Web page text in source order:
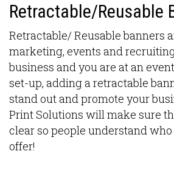
Retractable/Reusable
Retractable/ Reusable banners
marketing, events and
business and you are at an
set-up, adding a retractable
stand out and promote your
Print Solutions will make sure
clear so people understand
offer!